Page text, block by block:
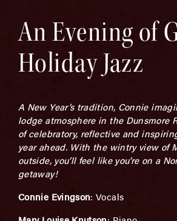
An Evening of
Holiday Jazz
A New Year’s tradition, Connie
lodge atmosphere in the Dunsmore
of celebratory, reflective and
year ahead. With the wintry view of
outside, you’ll feel like you’re on a
getaway!
Connie Evingson: Vocals